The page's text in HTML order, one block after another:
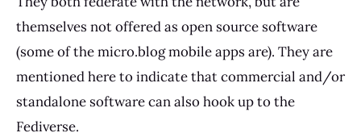
themselves not offered as open source software
(some of the micro.blog mobile apps are). They are
mentioned here to indicate that commercial and/or
standalone software can also hook up to the
Fediverse.